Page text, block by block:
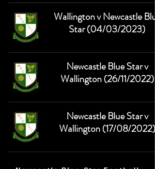
Wallington v Newcastle Blue
Star (04/03/2023)
Newcastle Blue Star v
Wallington (26/11/2022)
Newcastle Blue Star v
Wallington (17/08/2022)